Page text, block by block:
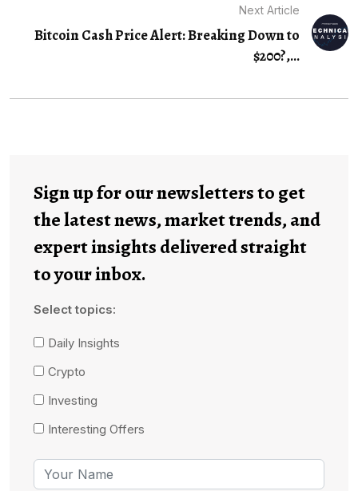
Next Article
Bitcoin Cash Price Alert: Breaking Down to
$200?,...
Sign up for our newsletters to get
the latest news, market trends, and
expert insights delivered straight
to your inbox.
Select topics:
Daily Insights
Crypto
Investing
Interesting Offers